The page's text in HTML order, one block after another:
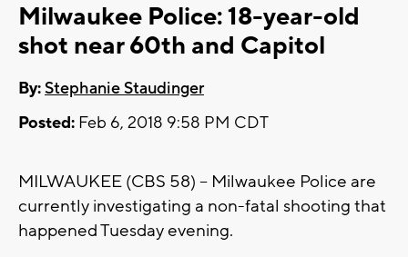
Milwaukee Police: 18-year-old
shot near 60th and Capitol
By:Stephanie Staudinger
Posted: Feb 6, 2018 9:58 PM CDT
MILWAUKEE (CBS 58) -- Milwaukee Police are
currently investigating a non-fatal shooting that
happened Tuesday evening.